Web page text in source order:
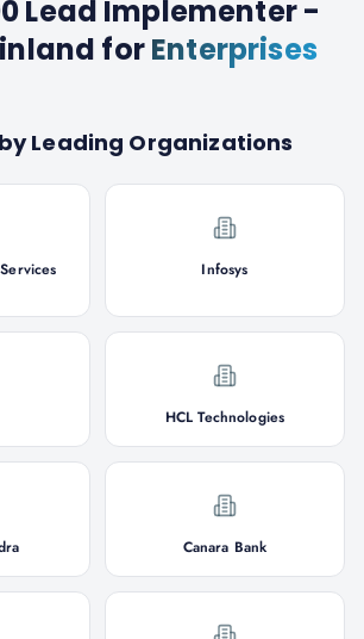
Lead Implementer -
forEnterprises
Leading Organizations
Infosys
HCL Technologies
Canara Bank